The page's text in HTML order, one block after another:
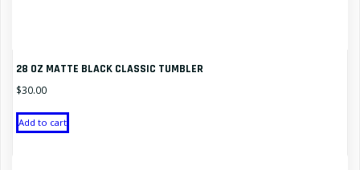
28 OZ MATTE BLACK CLASSIC TUMBLER
$30.00
Add to cart